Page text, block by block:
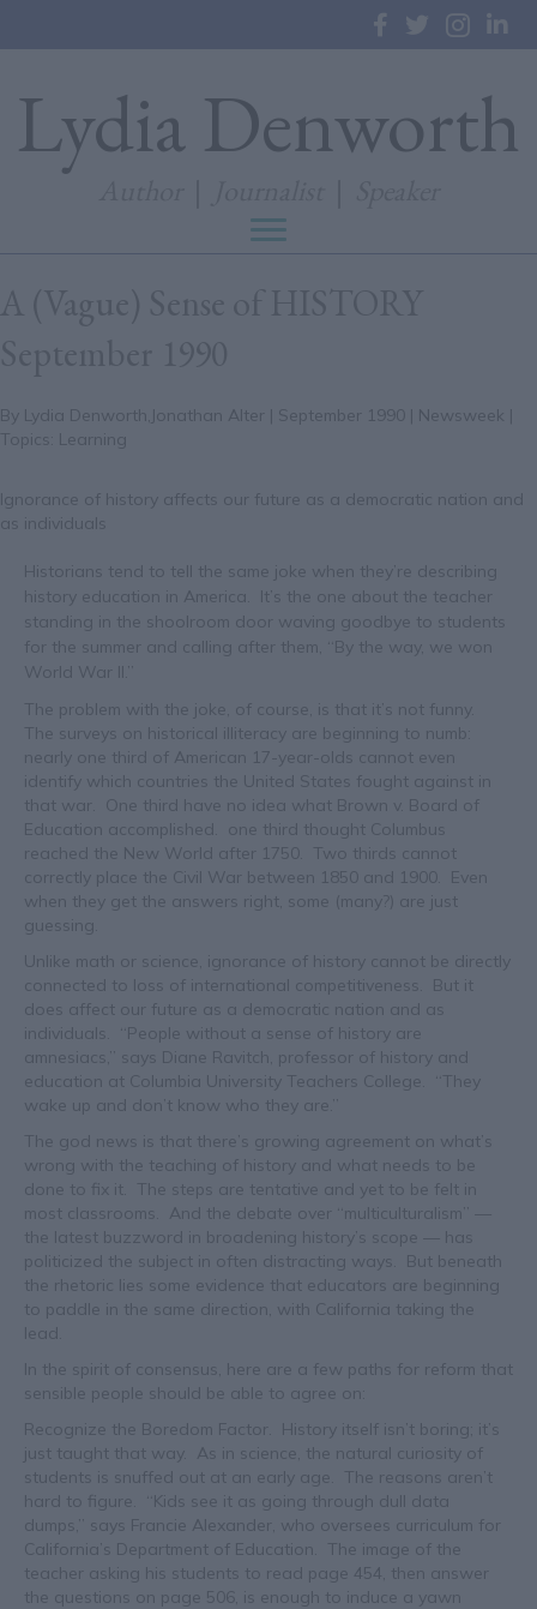
Lydia Denworth
By Lydia Denworth,Jonathan Alter | September 1990 | Newsweek |
Topics: Learning
Ignorance of history affects our future as a democratic nation and
as individuals
Historians tend to tell the same joke when they’re describing
history education in America. It’s the one about the teacher
standing in the shoolroom door waving goodbye to students
for the summer and calling after them, “By the way, we won
World War II.”
The problem with the joke, of course, is that it’s not funny.
The surveys on historical illiteracy are beginning to numb:
nearly one third of American 17-year-olds cannot even
identify which countries the United States fought against in
that war. One third have no idea what Brown v. Board of
Education accomplished. one third thought Columbus
reached the New World after 1750. Two thirds cannot
correctly place the Civil War between 1850 and 1900. Even
when they get the answers right, some (many?) are just
guessing.
Unlike math or science, ignorance of history cannot be directly
connected to loss of international competitiveness. But it
does affect our future as a democratic nation and as
individuals. “People without a sense of history are
amnesiacs,” says Diane Ravitch, professor of history and
education at Columbia University Teachers College. “They
wake up and don’t know who they are.”
The god news is that there’s growing agreement on what’s
wrong with the teaching of history and what needs to be
done to fix it. The steps are tentative and yet to be felt in
most classrooms. And the debate over “multiculturalism” —
the latest buzzword in broadening history’s scope — has
politicized the subject in often distracting ways. But beneath
the rhetoric lies some evidence that educators are beginning
to paddle in the same direction, with California taking the
lead.
In the spirit of consensus, here are a few paths for reform that
sensible people should be able to agree on:
Recognize the Boredom Factor. History itself isn’t boring; it’s
just taught that way. As in science, the natural curiosity of
students is snuffed out at an early age. The reasons aren’t
hard to figure. “Kids see it as going through dull data
dumps,” says Francie Alexander, who oversees curriculum for
California’s Department of Education. The image of the
teacher asking his students to read page 454, then answer
the questions on page 506, is enough to induce a yawn